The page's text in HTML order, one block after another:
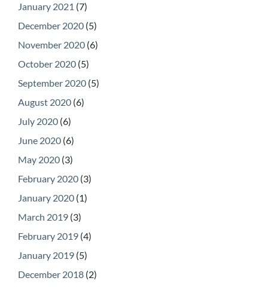
January 2021 (7)
December 2020 (5)
November 2020 (6)
October 2020 (5)
September 2020 (5)
August 2020 (6)
July 2020 (6)
June 2020 (6)
May 2020 (3)
February 2020 (3)
January 2020 (1)
March 2019 (3)
February 2019 (4)
January 2019 (5)
December 2018 (2)